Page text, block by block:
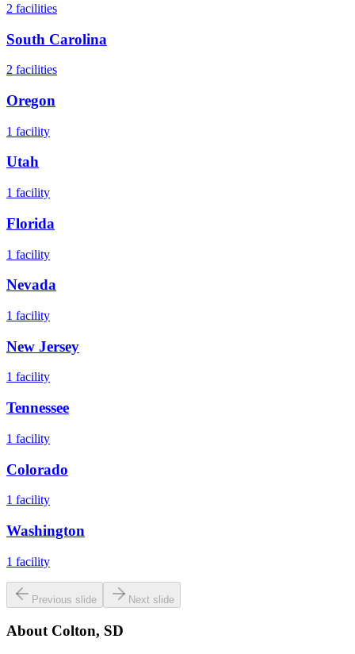
2 facilities
South Carolina
2 facilities
Oregon
1 facility
Utah
1 facility
Florida
1 facility
Nevada
1 facility
New Jersey
1 facility
Tennessee
1 facility
Colorado
1 facility
Washington
1 facility
Previous slide Next slide
About Colton, SD